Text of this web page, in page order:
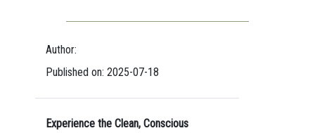
Author:
Published on: 2025-07-18
Experience the Clean, Conscious